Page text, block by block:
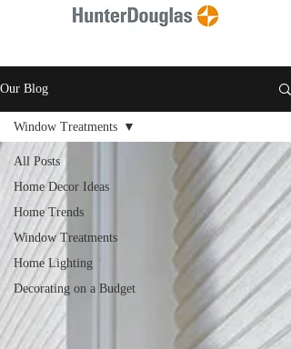
Our Blog
All Posts
Home Decor Ideas
Home Trends
Window Treatments
Home Lighting
Decorating on a Budget
Window Treatments